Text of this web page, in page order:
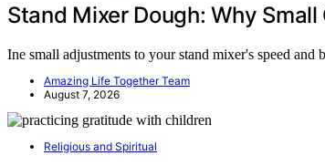
Stand Mixer Dough: Why
Ine small adjustments to your stand mixer's speed
Amazing Life Together Team
August 7, 2026
Religious and Spiritual